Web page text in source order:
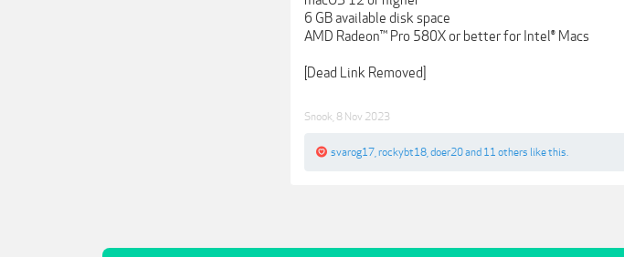
6 GB available disk space
AMD Radeon™ Pro 580X or better for Intel® Macs
[Dead Link Removed]
Snook 8 Nov 2023
svarog17 rockybt18 doer20and 11 others like this.